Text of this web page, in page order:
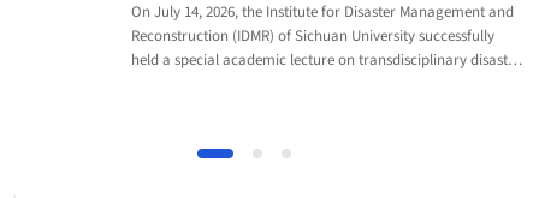
On July 14, 2026, the Institute for Disaster Management and
Reconstruction (IDMR) of Sichuan University successfully
held a special academic lecture on transdisciplinary disaster